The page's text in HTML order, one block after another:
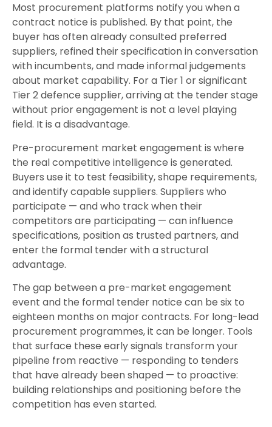
Most procurement platforms notify you when a
contract notice is published. By that point, the
buyer has often already consulted preferred
suppliers, refined their specification in conversation
with incumbents, and made informal judgements
about market capability. For a Tier 1 or significant
Tier 2 defence supplier, arriving at the tender stage
without prior engagement is not a level playing
field. It is a disadvantage.
Pre-procurement market engagement is where
the real competitive intelligence is generated.
Buyers use it to test feasibility, shape requirements,
and identify capable suppliers. Suppliers who
participate — and who track when their
competitors are participating — can influence
specifications, position as trusted partners, and
enter the formal tender with a structural
advantage.
The gap between a pre-market engagement
event and the formal tender notice can be six to
eighteen months on major contracts. For long-lead
procurement programmes, it can be longer. Tools
that surface these early signals transform your
pipeline from reactive — responding to tenders
that have already been shaped — to proactive:
building relationships and positioning before the
competition has even started.